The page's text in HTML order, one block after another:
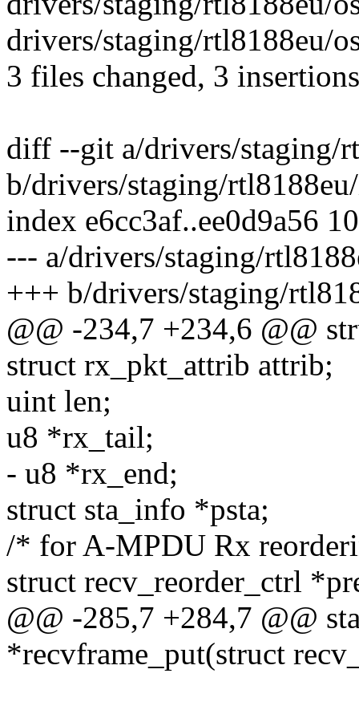
drivers/staging/rtl8188eu/
3 files changed, 3
diff --git a/drivers/staging/
b/drivers/staging/
index e6cc3af..ee0d9a56
--- a/drivers/staging/
+++ b/drivers/staging/
@@ -234,7 +234,6 @@
struct rx_pkt_attrib attrib;
uint len;
u8 *rx_tail;
- u8 *rx_end;
struct sta_info *psta;
/* for A-MPDU Rx
struct recv_reorder_ctrl
@@ -285,7 +284,7 @@
*recvframe_put(struct